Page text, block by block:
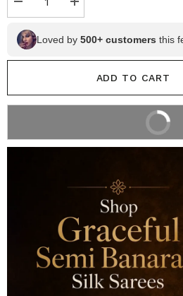
Decrease
quantity
for
Olive
Green
Floral
Increase
quantity
Olive
Green
Floral
Kalamkari
Loved by 500+ customers this
ADD TO CART
BUY IT
2% off on prepaid